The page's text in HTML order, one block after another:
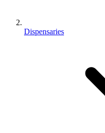
Dispensaries